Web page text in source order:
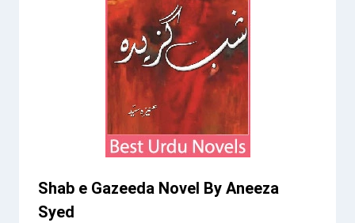
Shab e Gazeeda Novel By Aneeza
Syed